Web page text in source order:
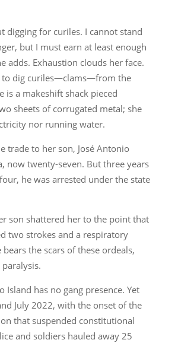
digging for curiles. I cannot stand
but I must earn at least enough
adds. Exhaustion clouds her face.
to dig curiles—clams—from the
is a makeshift shack pieced
sheets of corrugated metal; she
nor running water.
trade to her son, José Antonio
now twenty-seven. But three years
he was arrested under the state
son shattered her to the point that
two strokes and a respiratory
bears the scars of these ordeals,
Island has no gang presence. Yet
July 2022, with the onset of the
that suspended constitutional
and soldiers hauled away 25